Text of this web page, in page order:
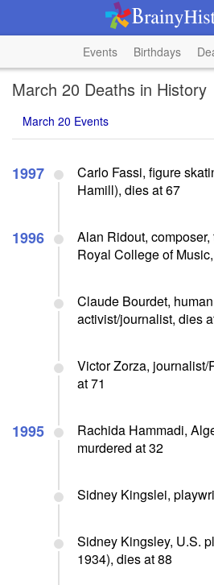
Events Birthdays
March 20 Deaths in History
March 20 Events
1997
Carlo Fassi, figure
Hamill), dies at 67
1996
Alan Ridout,
Royal College of
Claude Bourdet,
activist/journalist, dies
Victor Zorza,
at 71
1995
Rachida Hammadi,
murdered at 32
Sidney Kingslei,
Sidney Kingsley, U.S.
1934), dies at 88